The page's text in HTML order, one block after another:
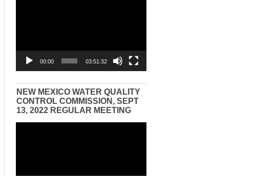
00:00 03:51:32
NEW MEXICO WATER QUALITY
CONTROL COMMISSION, SEPT
13, 2022 REGULAR MEETING